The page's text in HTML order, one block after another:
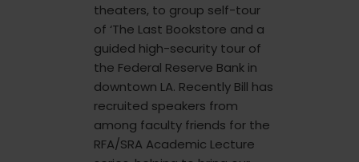
theaters, to group self-tour
of ‘The Last Bookstore and a
guided high-security tour of
the Federal Reserve Bank in
downtown LA. Recently Bill has
recruited speakers from
among faculty friends for the
RFA/SRA Academic Lecture